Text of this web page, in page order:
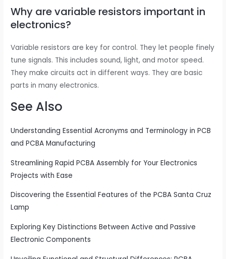
Why are variable resistors important in
electronics?
Variable resistors are key for control. They let people finely
tune signals. This includes sound, light, and motor speed.
They make circuits act in different ways. They are basic
parts in many electronics.
See Also
Understanding Essential Acronyms and Terminology in PCB
and PCBA Manufacturing
Streamlining Rapid PCBA Assembly for Your Electronics
Projects with Ease
Discovering the Essential Features of the PCBA Santa Cruz
Lamp
Exploring Key Distinctions Between Active and Passive
Electronic Components